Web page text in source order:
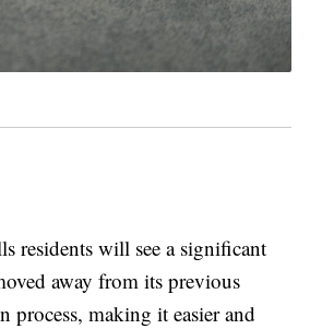
residents will see a significant
away from its previous
process, making it easier and